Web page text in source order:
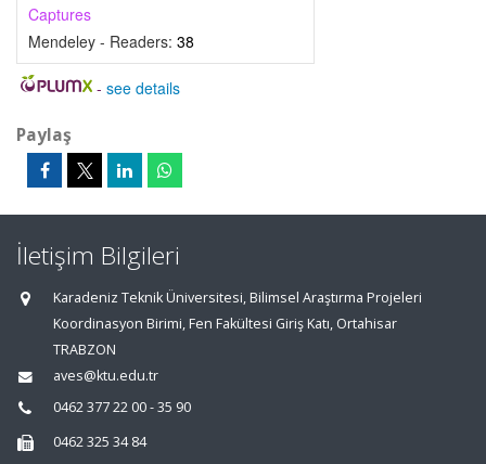
Captures
Mendeley - Readers: 38
- see details
Paylaş
İletişim Bilgileri
Karadeniz Teknik Üniversitesi, Bilimsel Araştırma Projeleri
Koordinasyon Birimi, Fen Fakültesi Giriş Katı, Ortahisar
TRABZON
aves@ktu.edu.tr
0462 377 22 00 - 35 90
0462 325 34 84